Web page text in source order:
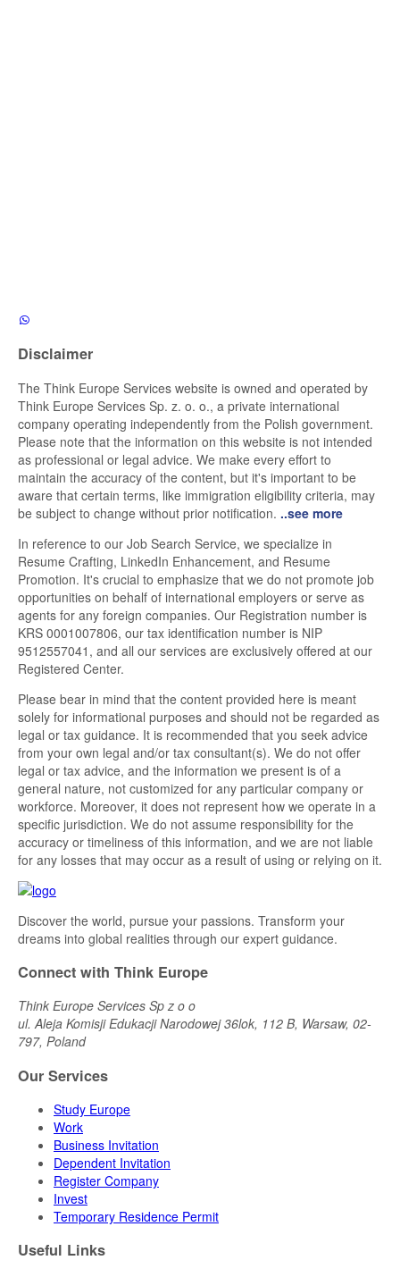
Disclaimer
The Think Europe Services website is owned and operated by
Think Europe Services Sp. z. o. o., a private international
company operating independently from the Polish government.
Please note that the information on this website is not intended
as professional or legal advice. We make every effort to
maintain the accuracy of the content, but it's important to be
aware that certain terms, like immigration eligibility criteria, may
be subject to change without prior notification. ..see more
In reference to our Job Search Service, we specialize in
Resume Crafting, LinkedIn Enhancement, and Resume
Promotion. It's crucial to emphasize that we do not promote job
opportunities on behalf of international employers or serve as
agents for any foreign companies. Our Registration number is
KRS 0001007806, our tax identification number is NIP
9512557041, and all our services are exclusively offered at our
Registered Center.
Please bear in mind that the content provided here is meant
solely for informational purposes and should not be regarded as
legal or tax guidance. It is recommended that you seek advice
from your own legal and/or tax consultant(s). We do not offer
legal or tax advice, and the information we present is of a
general nature, not customized for any particular company or
workforce. Moreover, it does not represent how we operate in a
specific jurisdiction. We do not assume responsibility for the
accuracy or timeliness of this information, and we are not liable
for any losses that may occur as a result of using or relying on it.
Discover the world, pursue your passions. Transform your
dreams into global realities through our expert guidance.
Connect with Think Europe
Think Europe Services Sp z o o
ul. Aleja Komisji Edukacji Narodowej 36lok, 112 B, Warsaw, 02-
797, Poland
Our Services
Study Europe
Work
Business Invitation
Dependent Invitation
Register Company
Invest
Temporary Residence Permit
Useful Links